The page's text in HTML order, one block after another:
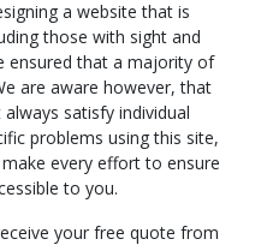
a website that is
those with sight and
ensured that a majority of
are aware however, that
satisfy individual
problems using this site,
every effort to ensure
to you.
your free quote from